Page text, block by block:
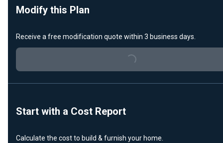
Modify this Plan
Receive a free modification quote within 3 business days.
Loading...
Start with a Cost Report
Calculate the cost to build & furnish your home.